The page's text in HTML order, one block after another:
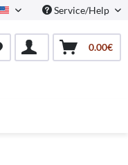
North AmericaService/Help
0.00€